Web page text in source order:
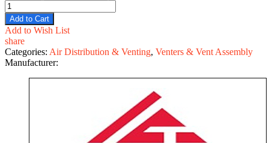
Add to Cart
Add to Wish List
share
Categories: Air Distribution & Venting, Venters & Vent Assembly
Manufacturer: